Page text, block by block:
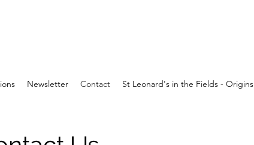
Newsletter Contact St Leonard's in the Fields - Origins